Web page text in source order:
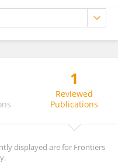
1
Reviewed
Publications
displayed are for Frontiers